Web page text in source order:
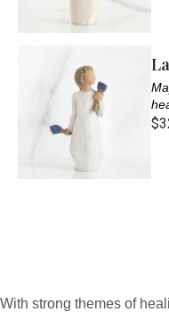
With strong themes of